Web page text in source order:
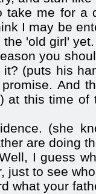
take me for a
I may be
'old girl' yet.
you
(puts his
And
at this time of
(she
are doing
I guess
just to see
what your